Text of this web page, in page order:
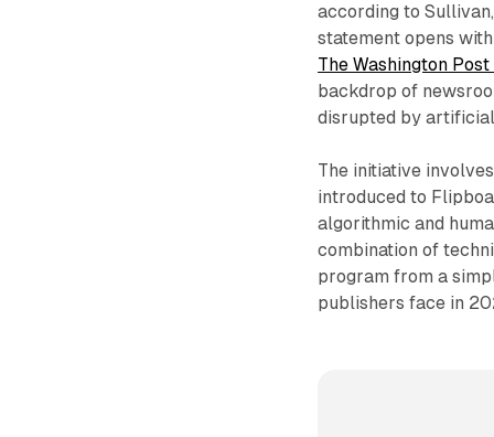
according to
statement opens
The Washington
backdrop of
disrupted by
The initiative
introduced to
algorithmic and
combination of
program from a
publishers face in